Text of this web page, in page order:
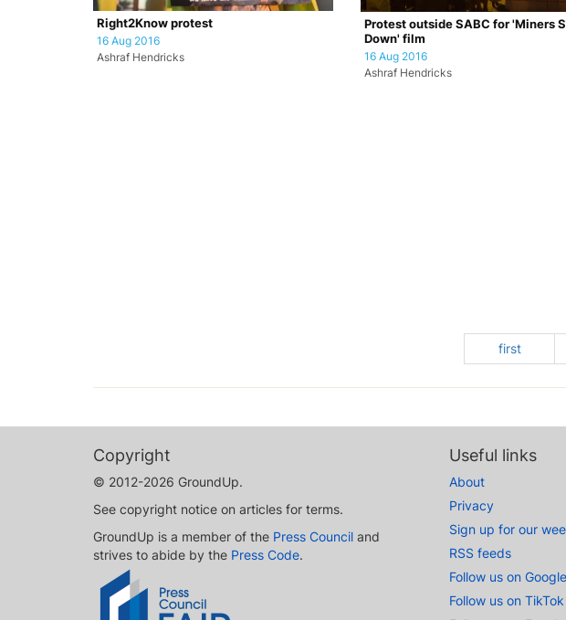
Right2Know protest
16 Aug 2016
Ashraf Hendricks
Protest outside SABC for 'Miners
Down' film
16 Aug 2016
Ashraf Hendricks
first
Copyright
© 2012-2026 GroundUp.
See copyright notice on articles for terms.
GroundUp is a member of the Press Council and
strives to abide by the Press Code.
Useful links
About
Privacy
Sign up for our
RSS feeds
Follow us on
Follow us on TikTok